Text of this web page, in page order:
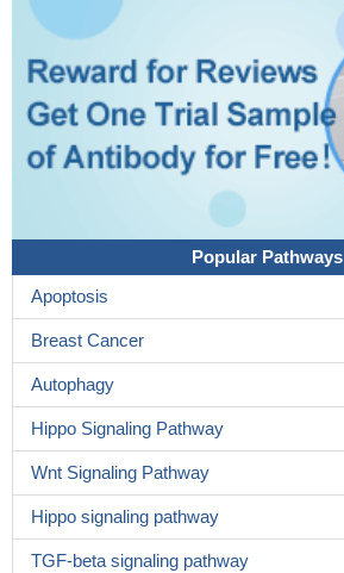
Popular Pathways
Apoptosis
Breast Cancer
Autophagy
Hippo Signaling Pathway
Wnt Signaling Pathway
Hippo signaling pathway
TGF-beta signaling pathway